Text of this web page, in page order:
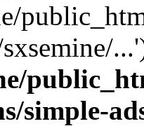
simple-